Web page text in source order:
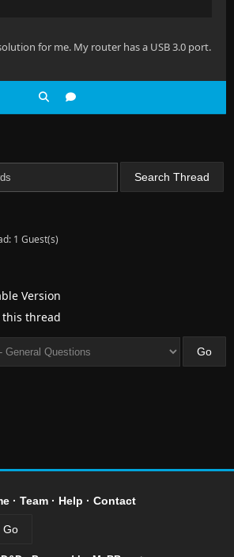
for me. My router has a USB 3.0 port.
1 Guest(s)
Version
thread
· Team· Help · Contact